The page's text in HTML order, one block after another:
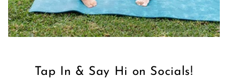
Tap In & Say Hi on Socials!